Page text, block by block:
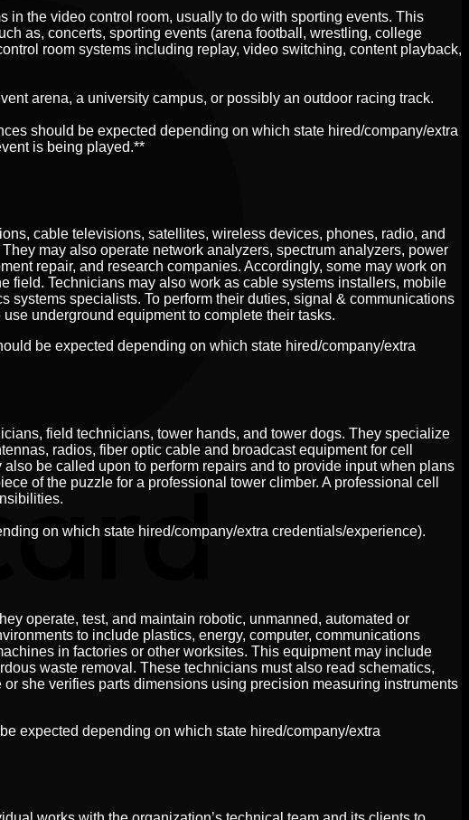
in the video control room, usually to do with sporting events. This
as, concerts, sporting events (arena football, wrestling, college
room systems including replay, video switching, content playback,
arena, a university campus, or possibly an outdoor racing track.
should be expected depending on which state hired/company/extra
is being played.**
cable televisions, satellites, wireless devices, phones, radio, and
may also operate network analyzers, spectrum analyzers, power
repair, and research companies. Accordingly, some may work on
field. Technicians may also work as cable systems installers, mobile
specialists. To perform their duties, signal & communications
underground equipment to complete their tasks.
be expected depending on which state hired/company/extra
field technicians, tower hands, and tower dogs. They specialize
radios, fiber optic cable and broadcast equipment for cell
be called upon to perform repairs and to provide input when plans
of the puzzle for a professional tower climber. A professional cell
on which state hired/company/extra credentials/experience).
operate, test, and maintain robotic, unmanned, automated or
to include plastics, energy, computer, communications
in factories or other worksites. This equipment may include
waste removal. These technicians must also read schematics,
she verifies parts dimensions using precision measuring instruments
expected depending on which state hired/company/extra